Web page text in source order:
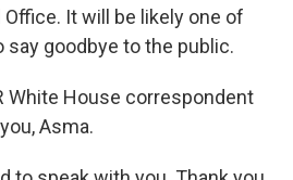
It will be likely one of
goodbye to the public.
White House correspondent
Asma.